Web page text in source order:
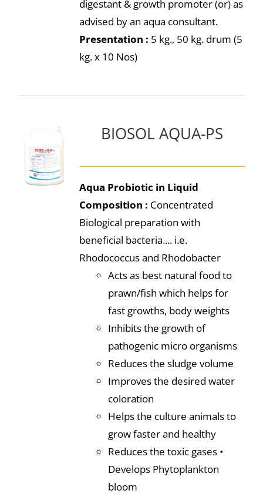
digestant & growth promoter (or) as
advised by an aqua consultant.
Presentation : 5 kg., 50 kg. drum (5
kg. x 10 Nos)
BIOSOL AQUA-PS
Aqua Probiotic in Liquid
Composition : Concentrated
Biological preparation with
beneficial bacteria.... i.e.
Rhodococcus and Rhodobacter
Acts as best natural food to
prawn/fish which helps for
fast growths, body weights
Inhibits the growth of
pathogenic micro organisms
Reduces the sludge volume
Improves the desired water
coloration
Helps the culture animals to
grow faster and healthy
Reduces the toxic gases •
Develops Phytoplankton
bloom